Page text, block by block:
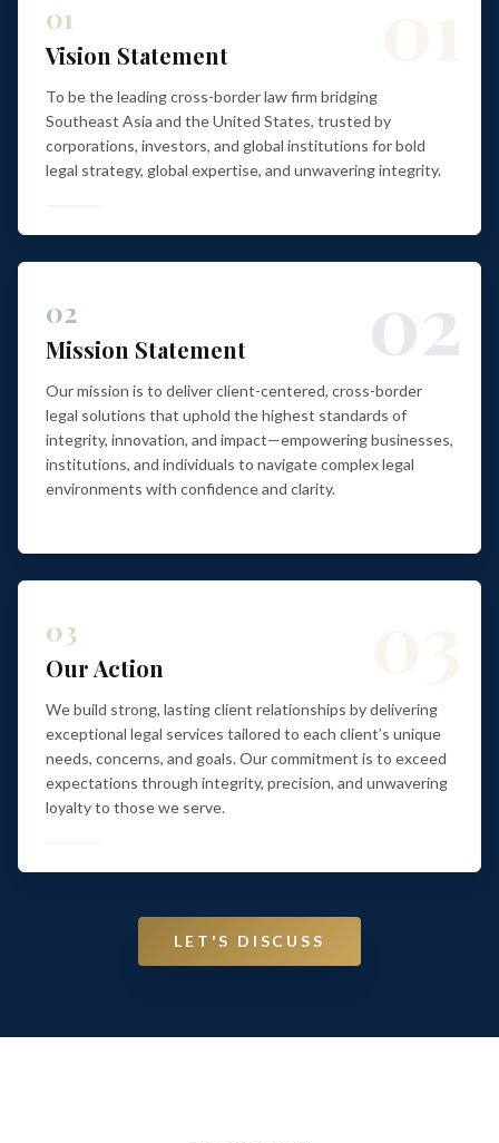
01
Vision Statement
To be the leading cross-border law firm bridging
Southeast Asia and the United States, trusted by
corporations, investors, and global institutions for bold
legal strategy, global expertise, and unwavering integrity.
02
02
Mission Statement
Our mission is to deliver client-centered, cross-border
legal solutions that uphold the highest standards of
integrity, innovation, and impact—empowering businesses,
institutions, and individuals to navigate complex legal
environments with confidence and clarity.
03
Our Action
We build strong, lasting client relationships by delivering
exceptional legal services tailored to each client’s unique
needs, concerns, and goals. Our commitment is to exceed
expectations through integrity, precision, and unwavering
loyalty to those we serve.
LET'S DISCUSS